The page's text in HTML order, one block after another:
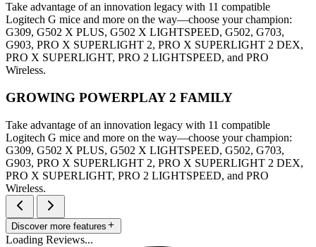
Take advantage of an innovation legacy with 11 compatible
Logitech G mice and more on the way—choose your champion:
G309, G502 X PLUS, G502 X LIGHTSPEED, G502, G703,
G903, PRO X SUPERLIGHT 2, PRO X SUPERLIGHT 2 DEX,
PRO X SUPERLIGHT, PRO 2 LIGHTSPEED, and PRO
Wireless.
GROWING POWERPLAY 2 FAMILY
Take advantage of an innovation legacy with 11 compatible
Logitech G mice and more on the way—choose your champion:
G309, G502 X PLUS, G502 X LIGHTSPEED, G502, G703,
G903, PRO X SUPERLIGHT 2, PRO X SUPERLIGHT 2 DEX,
PRO X SUPERLIGHT, PRO 2 LIGHTSPEED, and PRO
Wireless.
Discover more features
Loading Reviews...